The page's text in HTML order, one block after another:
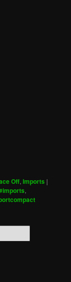
Off,Imports |
,